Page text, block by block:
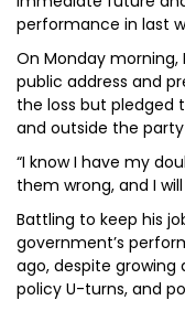
performance in last
On Monday morning,
public address and
the loss but pledged
and outside the
“I know I have my
them wrong, and I
Battling to keep his
government’s
ago, despite growing
policy U-turns, and